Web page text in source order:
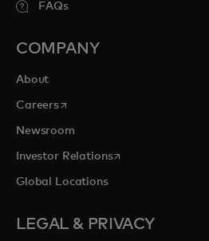
FAQs
COMPANY
About
Careersopens in a new tab
Newsroom
Investor Relationsopens in a new tab
Global Locations
LEGAL & PRIVACY